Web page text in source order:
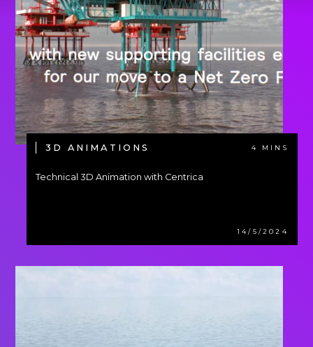
3D ANIMATIONS 4 MINS
Technical 3D Animation with Centrica
14/5/2024